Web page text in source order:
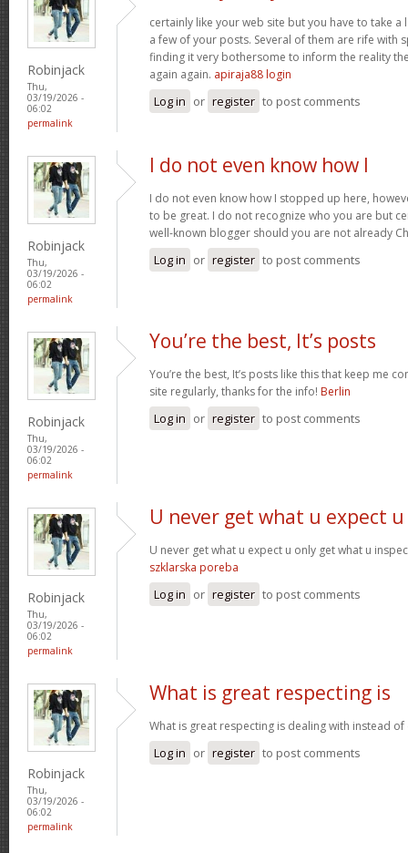
Robinjack
Thu,
03/19/2026 -
06:02
permalink
certainly like your web site but you have to take
a few of your posts. Several of them are rife with
finding it very bothersome to inform the reality
again again. apiraja88 login
Log in or register to post comments
Robinjack
Thu,
03/19/2026 -
06:02
permalink
I do not even know how I
I do not even know how I stopped up here,
to be great. I do not recognize who you are but
well-known blogger should you are not already
Log in or register to post comments
Robinjack
Thu,
03/19/2026 -
06:02
permalink
You’re the best, It’s posts
You’re the best, It’s posts like this that keep me
site regularly, thanks for the info! Berlin
Log in or register to post comments
Robinjack
Thu,
03/19/2026 -
06:02
permalink
U never get what u expect u
U never get what u expect u only get what u
szklarska poreba
Log in or register to post comments
Robinjack
Thu,
03/19/2026 -
06:02
permalink
What is great respecting is
What is great respecting is dealing with instead
Log in or register to post comments